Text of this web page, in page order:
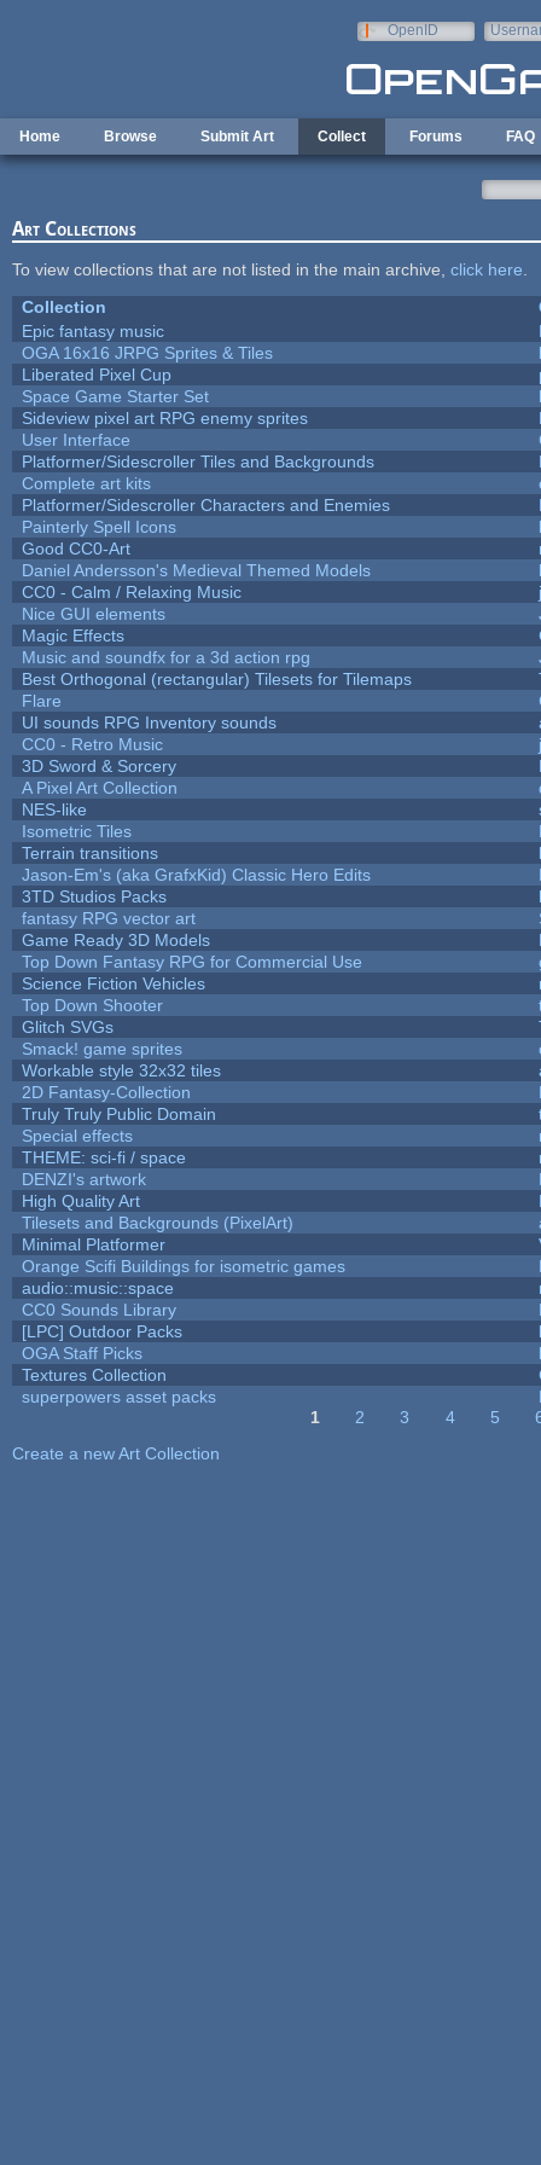
OpenID
Home Browse Submit Art Collect Forums FAQ
Art Collections
To view collections that are not listed in the main archive, click here
Collection
Epic fantasy music
OGA 16x16 JRPG Sprites & Tiles
Liberated Pixel Cup
Space Game Starter Set
Sideview pixel art RPG enemy sprites
User Interface
Platformer/Sidescroller Tiles and Backgrounds
Complete art kits
Platformer/Sidescroller Characters and Enemies
Painterly Spell Icons
Good CC0-Art
Daniel Andersson's Medieval Themed Models
CC0 - Calm / Relaxing Music
Nice GUI elements
Magic Effects
Music and soundfx for a 3d action rpg
Best Orthogonal (rectangular) Tilesets for Tilemaps
Flare
UI sounds RPG Inventory sounds
CC0 - Retro Music
3D Sword & Sorcery
A Pixel Art Collection
NES-like
Isometric Tiles
Terrain transitions
Jason-Em's (aka GrafxKid) Classic Hero Edits
3TD Studios Packs
fantasy RPG vector art
Game Ready 3D Models
Top Down Fantasy RPG for Commercial Use
Science Fiction Vehicles
Top Down Shooter
Glitch SVGs
Smack! game sprites
Workable style 32x32 tiles
2D Fantasy-Collection
Truly Truly Public Domain
Special effects
THEME: sci-fi / space
DENZI's artwork
High Quality Art
Tilesets and Backgrounds (PixelArt)
Minimal Platformer
Orange Scifi Buildings for isometric games
audio::music::space
CC0 Sounds Library
[LPC] Outdoor Packs
OGA Staff Picks
Textures Collection
superpowers asset packs
1 2 3 4 5
Create a new Art Collection